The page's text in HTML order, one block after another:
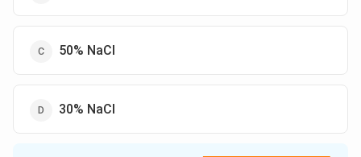
50% NaCl
30% NaCl